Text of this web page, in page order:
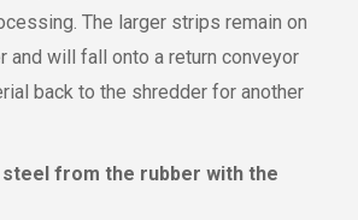
The larger strips remain on
and will fall onto a return conveyor
back to the shredder for another
steel from the rubber with the